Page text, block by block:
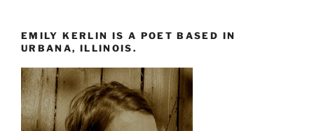
EMILY KERLIN IS A POET BASED IN
URBANA, ILLINOIS.